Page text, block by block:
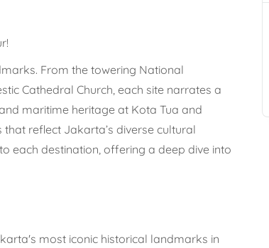
From the towering National
Cathedral Church, each site narrates a
maritime heritage at Kota Tua and
reflect Jakarta’s diverse cultural
each destination, offering a deep dive into
most iconic historical landmarks in